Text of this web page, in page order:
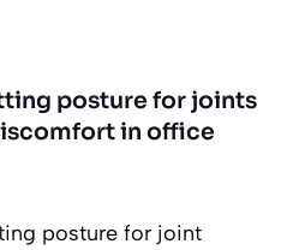
posture for joints
in office
posture for joint